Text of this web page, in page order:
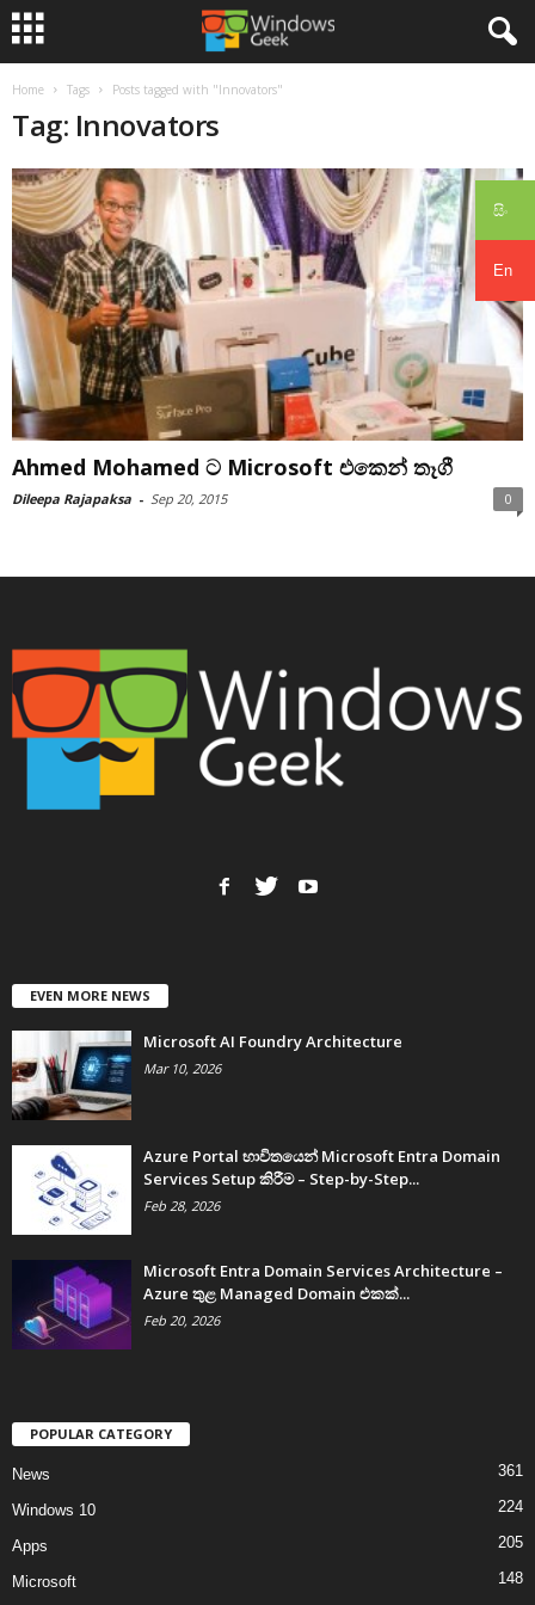
සිං
En
Home Tags Posts tagged with "Innovators"
Tag: Innovators
Ahmed Mohamed ට Microsoft එකෙන් තෑගී
Dileepa Rajapaksa - Sep 20, 2015 0
EVEN MORE NEWS
Microsoft AI Foundry Architecture
Mar 10, 2026
Azure Portal භාවිතයෙන් Microsoft Entra Domain
Services Setup කිරීම – Step-by-Step...
Feb 28, 2026
Microsoft Entra Domain Services Architecture –
Azure තුළ Managed Domain එකක්...
Feb 20, 2026
POPULAR CATEGORY
News 361
Windows 10 224
Apps 205
Microsoft
148